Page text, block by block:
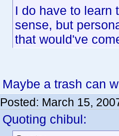
I do have to learn
sense, but
that would've
Maybe a trash can
Posted: March 15,
Quoting chibul: